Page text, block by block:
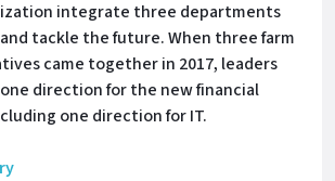
integrate three departments
tackle the future. When three farm
came together in 2017, leaders
direction for the new financial
one direction for IT.